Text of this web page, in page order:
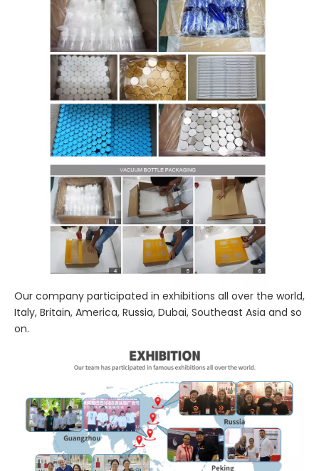
Our company participated in exhibitions all over the world,
Italy, Britain, America, Russia, Dubai, Southeast Asia and so
on.